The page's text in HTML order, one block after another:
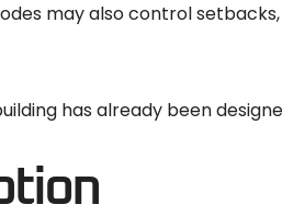
may also control
has already been